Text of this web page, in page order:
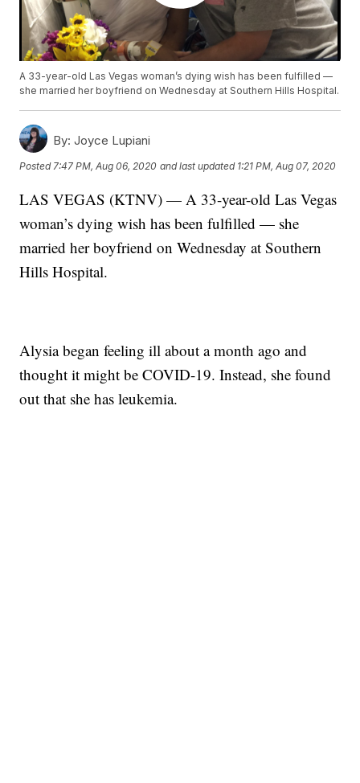
A 33-year-old Las Vegas woman’s dying wish has been fulfilled —
she married her boyfriend on Wednesday at Southern Hills Hospital.
By: Joyce Lupiani
Posted 7:47 PM, Aug 06, 2020 and last updated 1:21 PM, Aug 07, 2020
LAS VEGAS (KTNV) — A 33-year-old Las Vegas
woman’s dying wish has been fulfilled — she
married her boyfriend on Wednesday at Southern
Hills Hospital.
Alysia began feeling ill about a month ago and
thought it might be COVID-19. Instead, she found
out that she has leukemia.